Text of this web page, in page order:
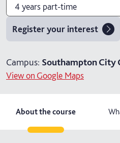
2027
4 years part-time
3 years
4 years with foundation year
Register your interest
Campus: Southampton City
View on Google Maps
About the course